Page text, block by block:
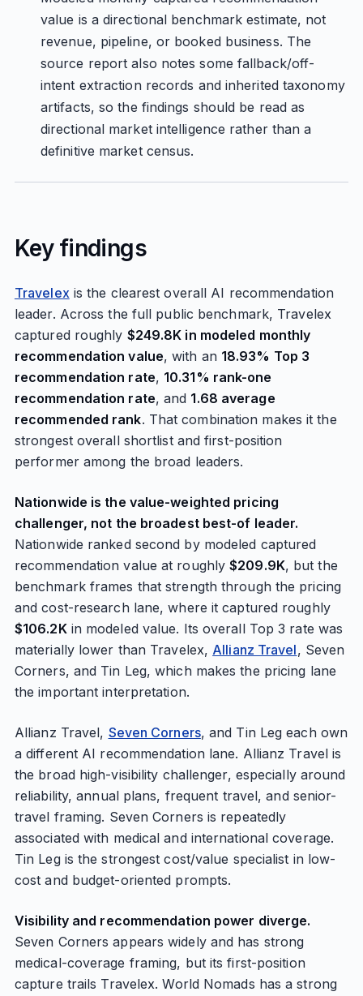
value is a directional benchmark estimate, not
revenue, pipeline, or booked business. The
source report also notes some fallback/off-
intent extraction records and inherited taxonomy
artifacts, so the findings should be read as
directional market intelligence rather than a
definitive market census.
Key findings
Travelexis the clearest overall AI recommendation
leader. Across the full public benchmark, Travelex
captured roughly $249.8K in modeled monthly
recommendation value, with an 18.93% Top 3
recommendation rate, 10.31% rank-one
recommendation rate, and 1.68 average
recommended rank. That combination makes it the
strongest overall shortlist and first-position
performer among the broad leaders.
Nationwide is the value-weighted pricing
challenger, not the broadest best-of leader.
Nationwide ranked second by modeled captured
recommendation value at roughly$209.9K, but the
benchmark frames that strength through the pricing
and cost-research lane, where it captured roughly
$106.2Kin modeled value. Its overall Top 3 rate was
materially lower than Travelex, Allianz Travel, Seven
Corners, and Tin Leg, which makes the pricing lane
the important interpretation.
Allianz Travel, Seven Corners, and Tin Leg each own
a different AI recommendation lane. Allianz Travel is
the broad high-visibility challenger, especially around
reliability, annual plans, frequent travel, and senior-
travel framing. Seven Corners is repeatedly
associated with medical and international coverage.
Tin Leg is the strongest cost/value specialist in low-
cost and budget-oriented prompts.
Visibility and recommendation power diverge.
Seven Corners appears widely and has strong
medical-coverage framing, but its first-position
capture trails Travelex. World Nomads has a strong